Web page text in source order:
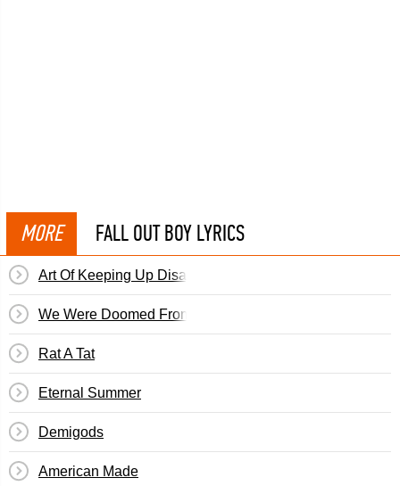
MORE FALL OUT BOY LYRICS
Art Of Keeping Up Disappearances
We Were Doomed From The Start
Rat A Tat
Eternal Summer
Demigods
American Made